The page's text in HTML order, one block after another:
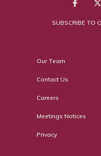
SUBSCRIBE TO
Our Team
Contact Us
Careers
Meetings Notices
Privacy